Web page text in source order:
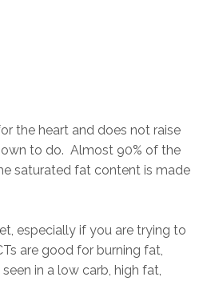
the heart and does not raise
to do. Almost 90% of the
saturated fat content is made
especially if you are trying to
are good for burning fat,
in a low carb, high fat,